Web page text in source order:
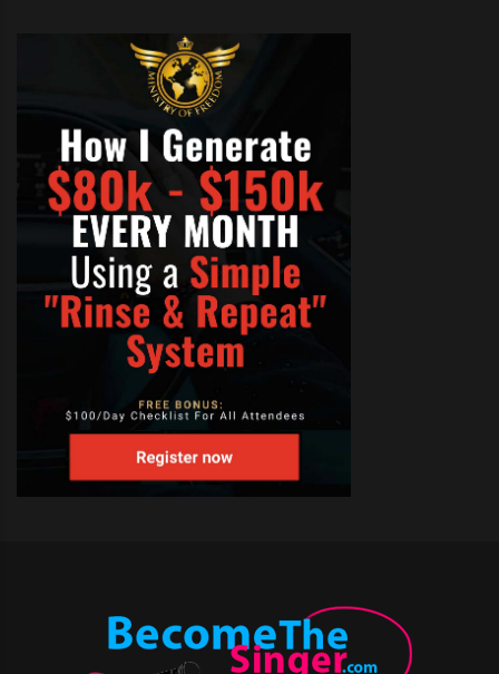
And if you have friends that would love to know how
to get on The Voice share this post with them.
TAGS:HOW TO BECOME A SINGER BY CALL
MEMPHIS SINGING AUDITIONS,
MINNEAPOLIS SINGER THE VOICE
SINGING AUDITIONS,THE VOICE AUDITIONS 2012
THE VOICE AUDITIONS LA
THE VOICE AUDITIONS LOCATIONS,
THE VOICE AUDITIONS MEMPHIS
THE VOICE AUDITIONS ON N B C